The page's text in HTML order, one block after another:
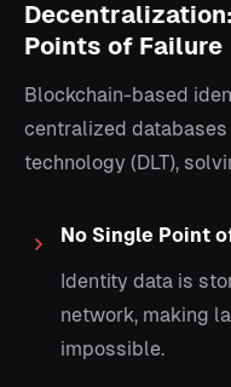
Points of Failure
Blockchain-based
centralized
technology (DLT),
No Single Point
Identity data is
network, making
impossible.